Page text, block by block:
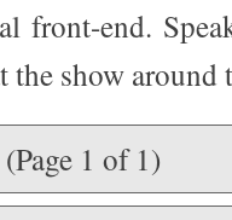
front-end.
the show around
(Page 1 of 1)